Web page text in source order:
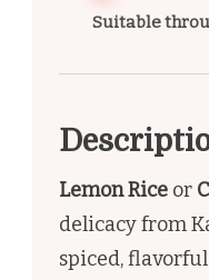
Suitable
Lemon Rice or
delicacy from
spiced,